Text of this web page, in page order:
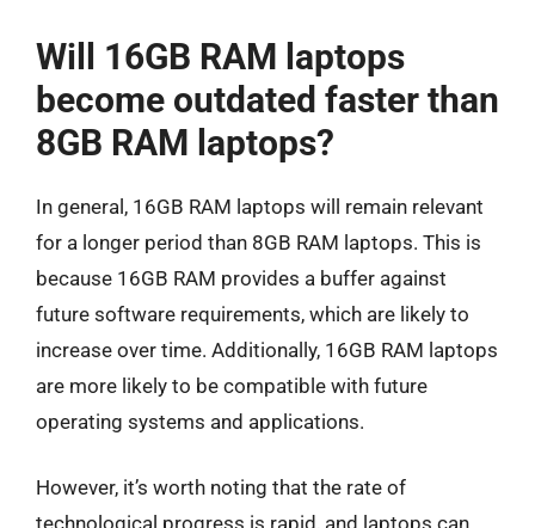
Will 16GB RAM laptops
become outdated faster than
8GB RAM laptops?
In general, 16GB RAM laptops will remain relevant
for a longer period than 8GB RAM laptops. This is
because 16GB RAM provides a buffer against
future software requirements, which are likely to
increase over time. Additionally, 16GB RAM laptops
are more likely to be compatible with future
operating systems and applications.
However, it’s worth noting that the rate of
technological progress is rapid, and laptops can